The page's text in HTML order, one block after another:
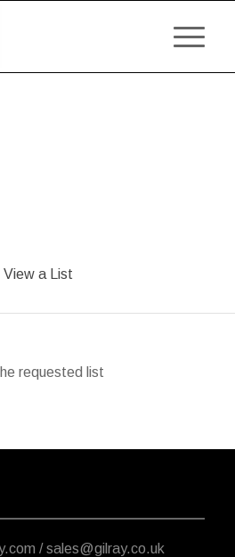
View a List
requested list
/ sales@gilray.co.uk